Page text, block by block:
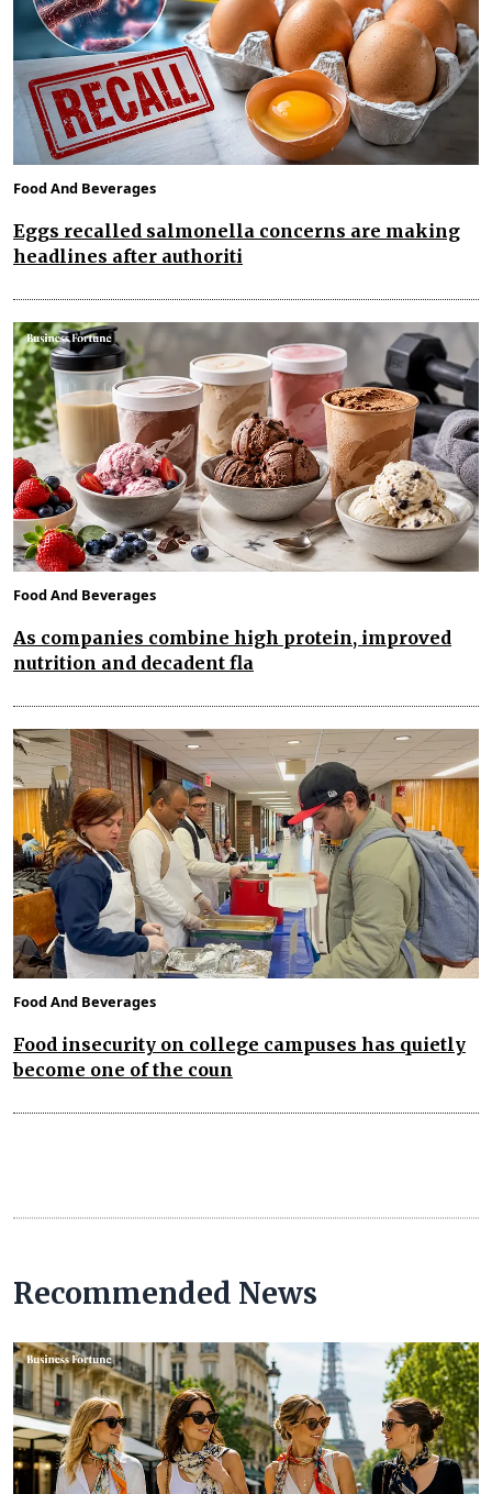
Food And Beverages
Eggs recalled salmonella concerns are making
headlines after authoriti
Food And Beverages
As companies combine high protein, improved
nutrition and decadent fla
Food And Beverages
Food insecurity on college campuses has quietly
become one of the coun
Recommended News